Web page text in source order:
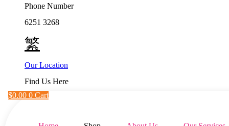
Phone Number
6251 3268
Our Location
Find Us Here
$0.00 0 Cart